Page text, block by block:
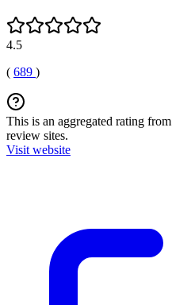
4.5
( 689 )
This is an aggregated rating
review sites.
Visit website